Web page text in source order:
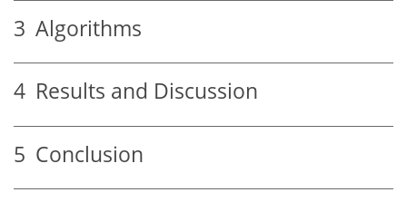
3 Algorithms
4 Results and Discussion
5 Conclusion